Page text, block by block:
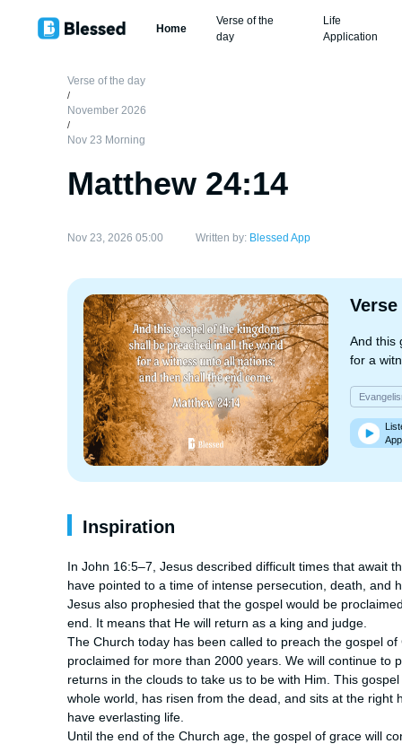
Home
Verse of the
day
Life
Application
Verse of the day
/
November 2026
/
Nov 23 Morning
Matthew 24:14
Nov 23, 2026 05:00 Written by: Blessed App
Verse
And this
for a
Inspiration
In John 16:5–7, Jesus described difficult times that await
have pointed to a time of intense persecution, death, and
Jesus also prophesied that the gospel would be
end. It means that He will return as a king and judge.
The Church today has been called to preach the gospel
proclaimed for more than 2000 years. We will continue to
returns in the clouds to take us to be with Him. This
whole world, has risen from the dead, and sits at the
have everlasting life.
Until the end of the Church age, the gospel of grace will